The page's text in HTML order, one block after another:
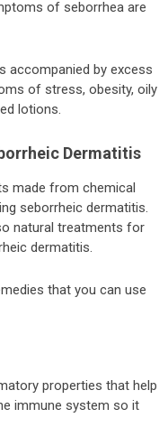
of seborrhea are
accompanied by excess
of stress, obesity, oily
lotions.
Dermatitis
made from chemical
seborrheic dermatitis.
natural treatments for
dermatitis.
that you can use
properties that help
immune system so it